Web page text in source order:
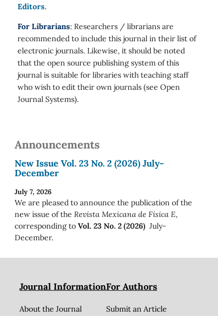
Editors.
For Librarians: Researchers / librarians are
recommended to include this journal in their list of
electronic journals. Likewise, it should be noted
that the open source publishing system of this
journal is suitable for libraries with teaching staff
who wish to edit their own journals (see Open
Journal Systems).
Announcements
New Issue Vol. 23 No. 2 (2026) July-
December
July 7, 2026
We are pleased to announce the publication of the
new issue of the Revista Mexicana de Física E,
corresponding to Vol. 23 No. 2 (2026) July-
December.
Journal Information
About the Journal
For Authors
Submit an Article